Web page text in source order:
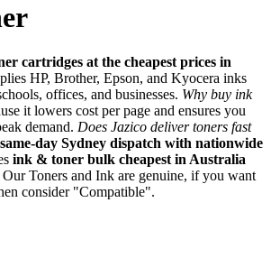
cartridges at the cheapest prices in
HP, Brother, Epson, and Kyocera inks
offices, and businesses. Why buy ink
it lowers cost per page and ensures you
demand. Does Jazico deliver toners fast
same-day Sydney dispatch with nationwide
ink & toner bulk cheapest in Australia
Our Toners and Ink are genuine, if you want
consider "Compatible".